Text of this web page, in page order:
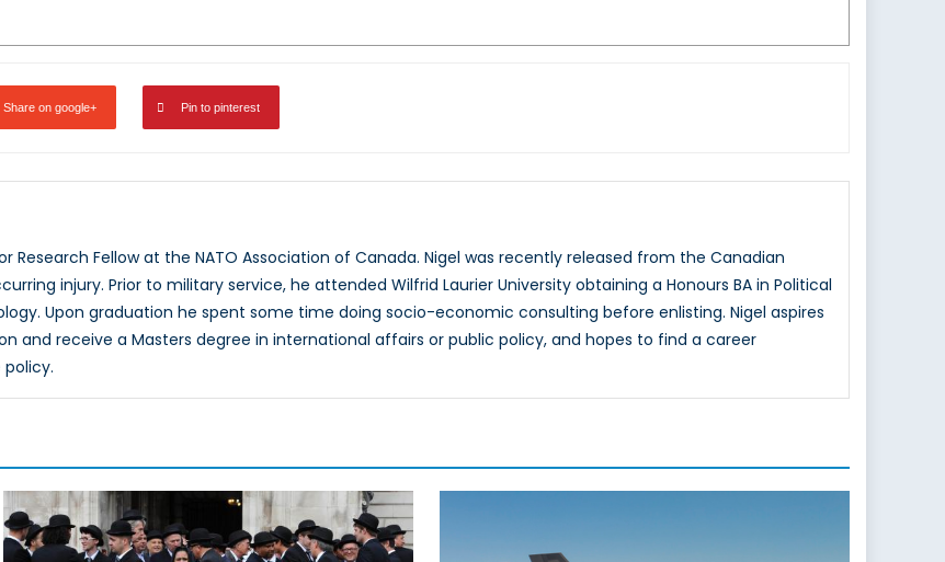
Share on google+ Pin to pinterest
Research Fellow at the NATO Association of Canada. Nigel was recently released from the Canadian
injury. Prior to military service, he attended Wilfrid Laurier University obtaining a Honours BA in Political
Upon graduation he spent some time doing socio-economic consulting before enlisting. Nigel aspires
and receive a Masters degree in international affairs or public policy, and hopes to find a career